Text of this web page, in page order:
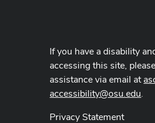
If you have a disability
accessing this site,
assistance via email at
accessibility@osu.edu.
Privacy Statement